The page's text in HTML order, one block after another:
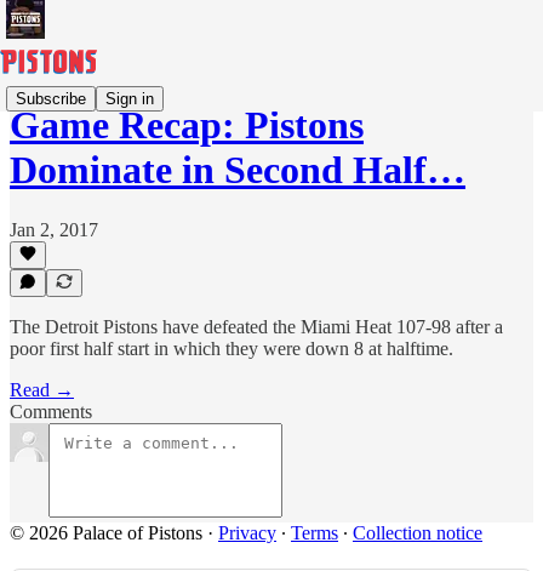
Subscribe Sign in
Game Recap: Pistons
Dominate in Second Half…
Jan 2, 2017
The Detroit Pistons have defeated the Miami Heat 107-98 after a
poor first half start in which they were down 8 at halftime.
Read →
Comments
© 2026 Palace of Pistons · Privacy ∙ Terms ∙ Collection notice